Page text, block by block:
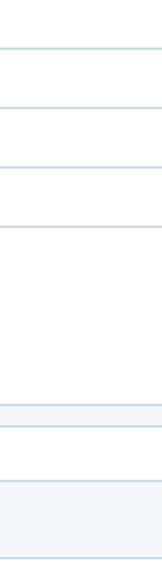
are
are
burning
health
advice for
advice for
advice for